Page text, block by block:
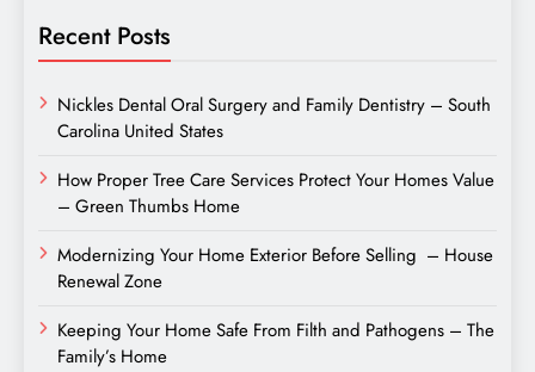
Recent Posts
Nickles Dental Oral Surgery and Family Dentistry – South
Carolina United States
How Proper Tree Care Services Protect Your Homes Value
– Green Thumbs Home
Modernizing Your Home Exterior Before Selling – House
Renewal Zone
Keeping Your Home Safe From Filth and Pathogens – The
Family’s Home